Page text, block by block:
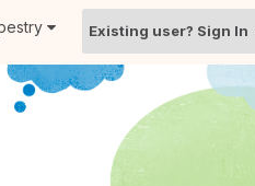
Existing user? Sign In